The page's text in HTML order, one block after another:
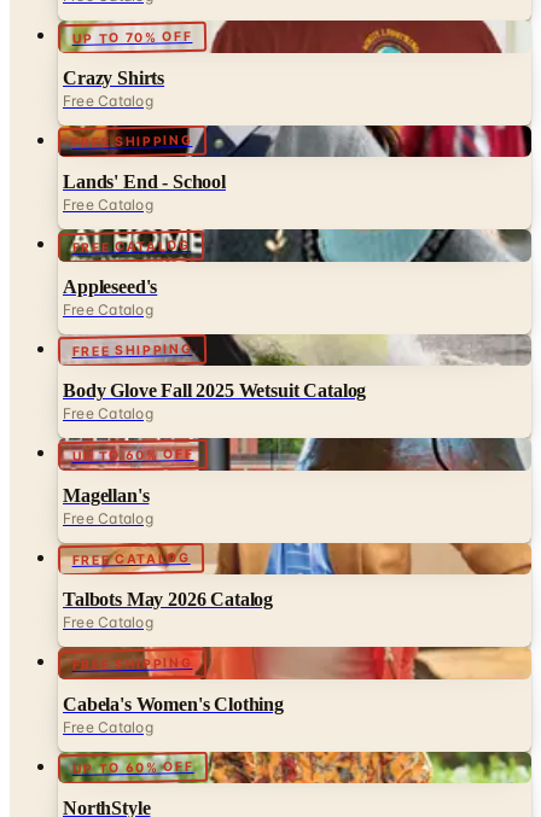
Crazy Shirts
Free Catalog
FREE SHIPPING
Lands' End - School
Free Catalog
FREE CATALOG
Appleseed's
Free Catalog
FREE SHIPPING
Body Glove Fall 2025 Wetsuit Catalog
Free Catalog
UP TO 60% OFF
Magellan's
Free Catalog
FREE CATALOG
Talbots May 2026 Catalog
Free Catalog
FREE SHIPPING
Cabela's Women's Clothing
Free Catalog
UP TO 60% OFF
NorthStyle
Free Catalog